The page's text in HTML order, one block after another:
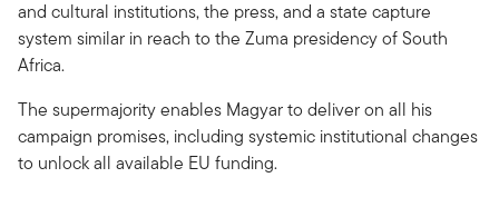
and cultural institutions, the press, and a state capture
system similar in reach to the Zuma presidency of South
Africa.
The supermajority enables Magyar to deliver on all his
campaign promises, including systemic institutional changes
to unlock all available EU funding.